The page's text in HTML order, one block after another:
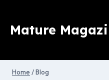
content
Mature
Home /Blog